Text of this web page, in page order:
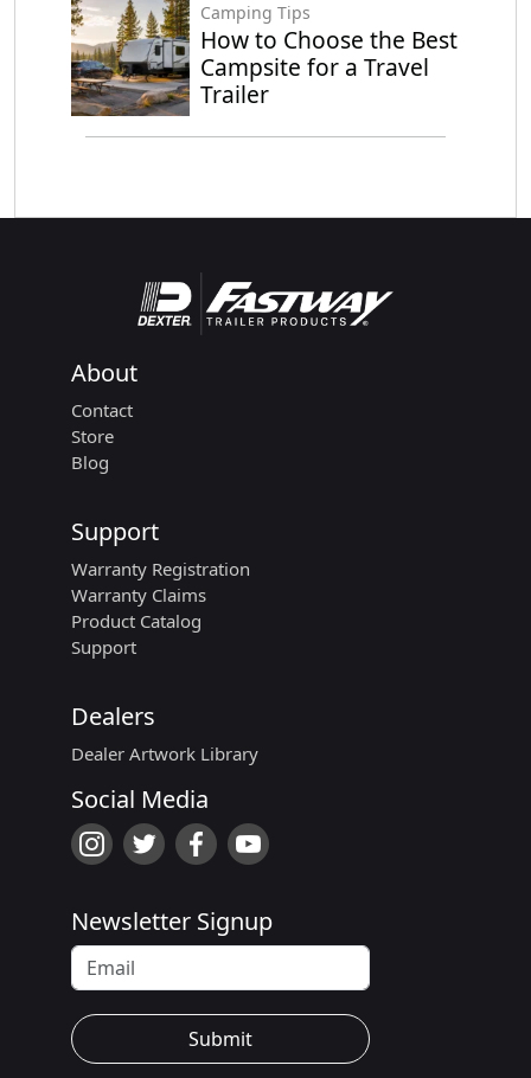
Camping Tips
How to Choose the Best
Campsite for a Travel
Trailer
About
Contact
Store
Blog
Support
Warranty Registration
Warranty Claims
Product Catalog
Support
Dealers
Dealer Artwork Library
Social Media
Newsletter Signup
Submit